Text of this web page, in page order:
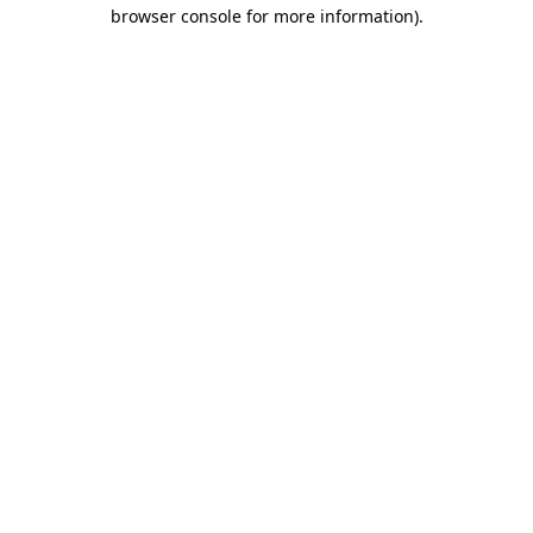
browser console for more information).